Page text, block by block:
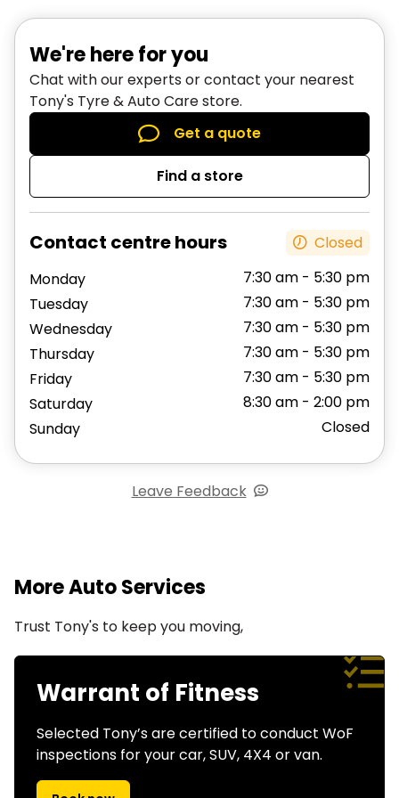
Your tyres display notable wear
You customise your vehicle, and raise or lower
the chassis
An incident occurs on the road, such as a
bump or pothole, that makes you think your
wheels may be misaligned
You may also want to check your wheel
alignment if it has been a while since your last
service.
there is no sign of uneven wear. However,
different vehicles will wear their front and
back tyres at different rates. Front wheel
drives wear tyres differently from rear-wheel
drives, and station wagons and utes will have
different wear patterns.
If you’re not sure when to rotate your tyres,
contactyour nearest Tony’s Tyre & Auto Care
We're here for you
Chat with our experts or contact your nearest
Tony's Tyre & Auto Care store.
Get a quote
Find a store
Contact centre hours
Closed
Monday
7:30 am - 5:30 pm
Tuesday
7:30 am - 5:30 pm
Wednesday
7:30 am - 5:30 pm
Thursday
7:30 am - 5:30 pm
Friday
7:30 am - 5:30 pm
Saturday
8:30 am - 2:00 pm
Sunday
Closed
Leave Feedback
More Auto Services
Trust Tony's to keep you moving,
Warrant of Fitness
Selected Tony’s are certified to conduct WoF
inspections for your car, SUV, 4X4 or van.